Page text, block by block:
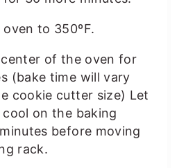
to 350ºF.
of the oven for
(bake time will vary
cookie cutter size) Let
on the baking
before moving
rack.